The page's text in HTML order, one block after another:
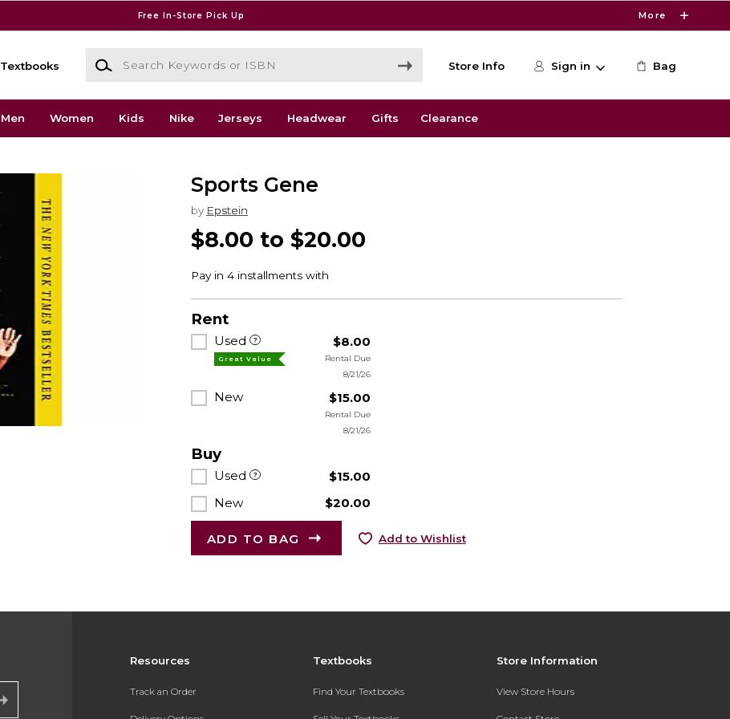
Free In-Store Pick Up More
Textbooks
Search Keywords or ISBN
Store Info Sign in Bag
Men Women Kids Nike Jerseys Headwear Gifts Clearance
Sports Gene
by Epstein
$8.00 to $20.00
Rent
Used
Great Value
$8.00
Rental Due
8/21/26
New $15.00
Rental Due
8/21/26
Buy
Used
$15.00
New
$20.00
ADD TO BAG Add to Wishlist
Resources
Track an Order
Textbooks
Find Your Textbooks
Store Information
View Store Hours